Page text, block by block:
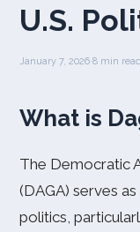
U.S.
January 7, 2026·8 min read
What is
The Democratic
(DAGA) serves
politics,